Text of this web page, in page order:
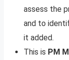
assess the
and to
it added.
This is PM